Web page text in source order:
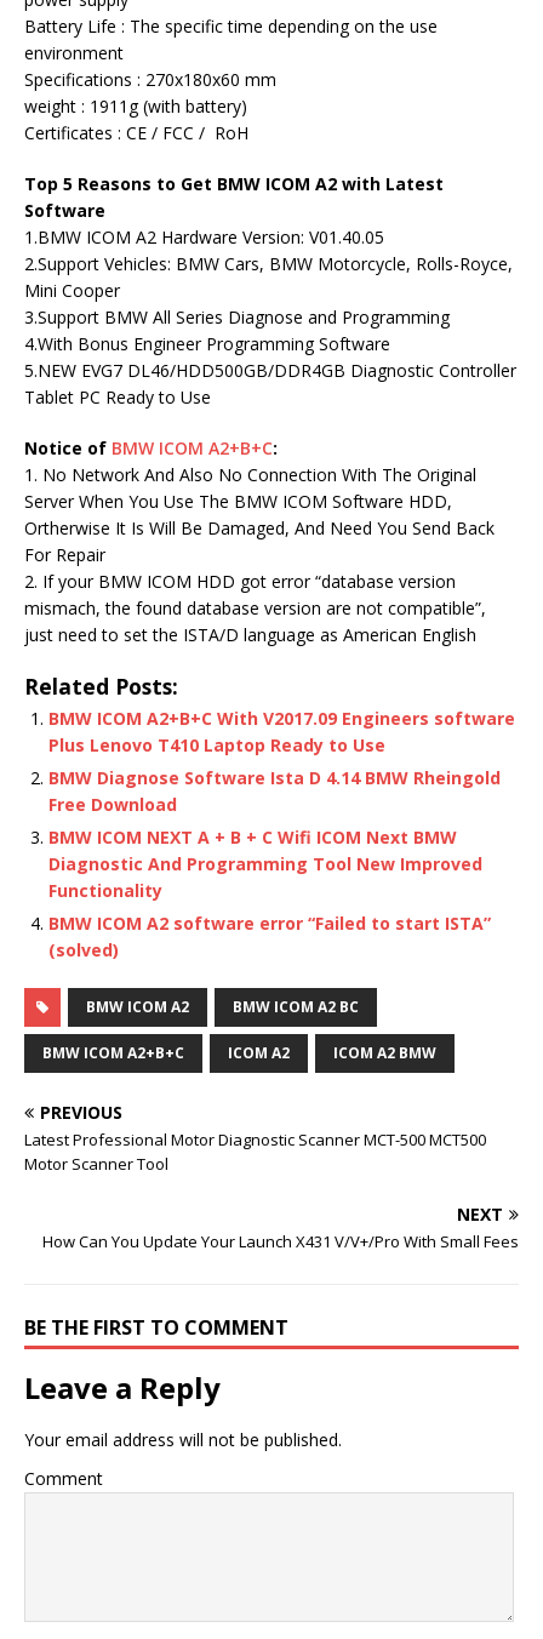
Battery Life : The specific time depending on the use
environment
Specifications : 270x180x60 mm
weight : 1911g (with battery)
Certificates : CE / FCC / RoH
Top 5 Reasons to Get BMW ICOM A2 with Latest
Software
1.BMW ICOM A2 Hardware Version: V01.40.05
2.Support Vehicles: BMW Cars, BMW Motorcycle, Rolls-Royce,
Mini Cooper
3.Support BMW All Series Diagnose and Programming
4.With Bonus Engineer Programming Software
5.NEW EVG7 DL46/HDD500GB/DDR4GB Diagnostic Controller
Tablet PC Ready to Use
Notice of BMW ICOM A2+B+C:
1. No Network And Also No Connection With The Original
Server When You Use The BMW ICOM Software HDD,
Ortherwise It Is Will Be Damaged, And Need You Send Back
For Repair
2. If your BMW ICOM HDD got error “database version
mismach, the found database version are not compatible”,
just need to set the ISTA/D language as American English
Related Posts:
BMW ICOM A2+B+C With V2017.09 Engineers software
Plus Lenovo T410 Laptop Ready to Use
BMW Diagnose Software Ista D 4.14 BMW Rheingold
Free Download
BMW ICOM NEXT A + B + C Wifi ICOM Next BMW
Diagnostic And Programming Tool New Improved
Functionality
BMW ICOM A2 software error “Failed to start ISTA”
(solved)
BMW ICOM A2 BMW ICOM A2 BC
BMW ICOM A2+B+C ICOM A2 ICOM A2 BMW
PREVIOUS
Latest Professional Motor Diagnostic Scanner MCT-500 MCT500
Motor Scanner Tool
NEXT
How Can You Update Your Launch X431 V/V+/Pro With Small Fees
BE THE FIRST TO COMMENT
Leave a Reply
Your email address will not be published.
Comment